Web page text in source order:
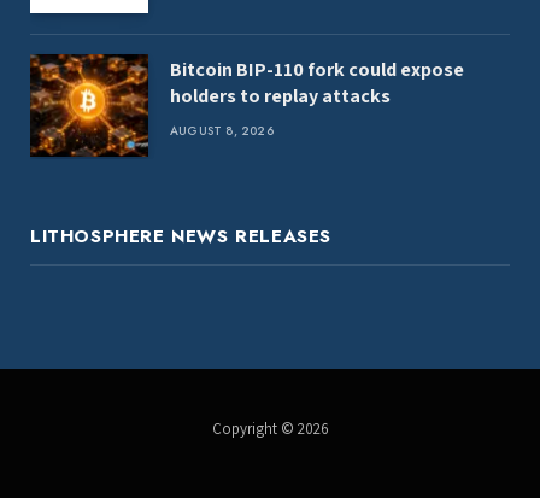
Bitcoin BIP-110 fork could expose
holders to replay attacks
AUGUST 8, 2026
LITHOSPHERE NEWS RELEASES
Copyright © 2026